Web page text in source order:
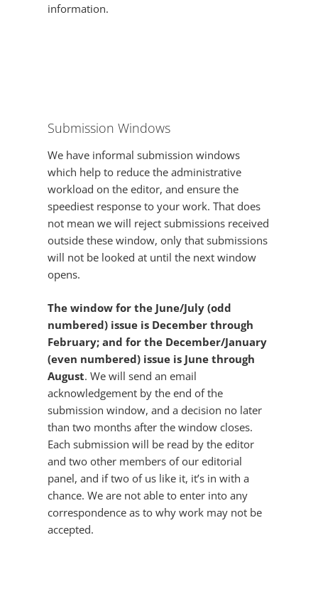
information.
Submission Windows
We have informal submission windows
which help to reduce the administrative
workload on the editor, and ensure the
speediest response to your work. That does
not mean we will reject submissions received
outside these window, only that submissions
will not be looked at until the next window
opens.
The window for the June/July (odd
numbered) issue is December through
February; and for the December/January
(even numbered) issue is June through
August. We will send an email
acknowledgement by the end of the
submission window, and a decision no later
than two months after the window closes.
Each submission will be read by the editor
and two other members of our editorial
panel, and if two of us like it, it’s in with a
chance. We are not able to enter into any
correspondence as to why work may not be
accepted.